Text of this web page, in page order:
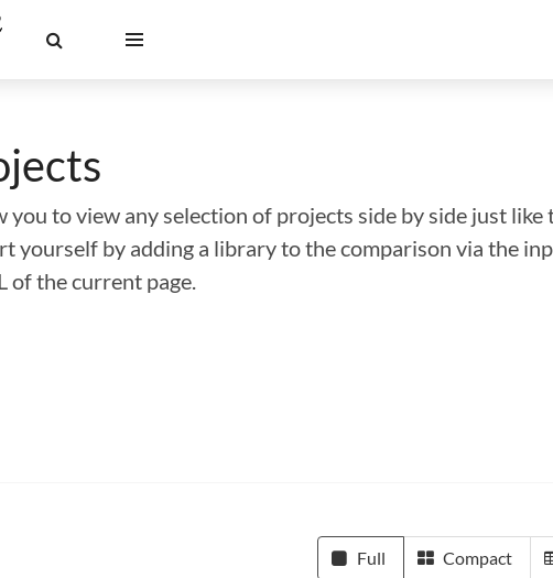
you to view any selection of projects side by side just
yourself by adding a library to the comparison via the
of the current page.
Full Compact